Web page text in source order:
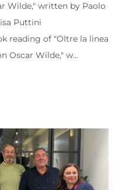
Wilde," written by Paolo
Puttini
reading of "Oltre la linea
Oscar Wilde," w...